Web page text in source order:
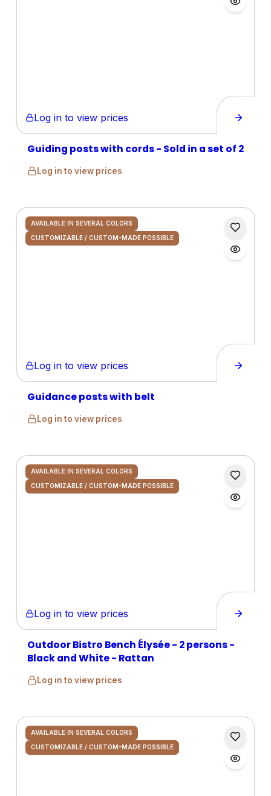
Log in to view prices
Guiding posts with cords - Sold in a set of 2
Log in to view prices
AVAILABLE IN SEVERAL COLORS
CUSTOMIZABLE / CUSTOM-MADE POSSIBLE
Log in to view prices
Guidance posts with belt
Log in to view prices
AVAILABLE IN SEVERAL COLORS
CUSTOMIZABLE / CUSTOM-MADE POSSIBLE
Log in to view prices
Outdoor Bistro Bench Élysée - 2 persons -
Black and White - Rattan
Log in to view prices
AVAILABLE IN SEVERAL COLORS
CUSTOMIZABLE / CUSTOM-MADE POSSIBLE